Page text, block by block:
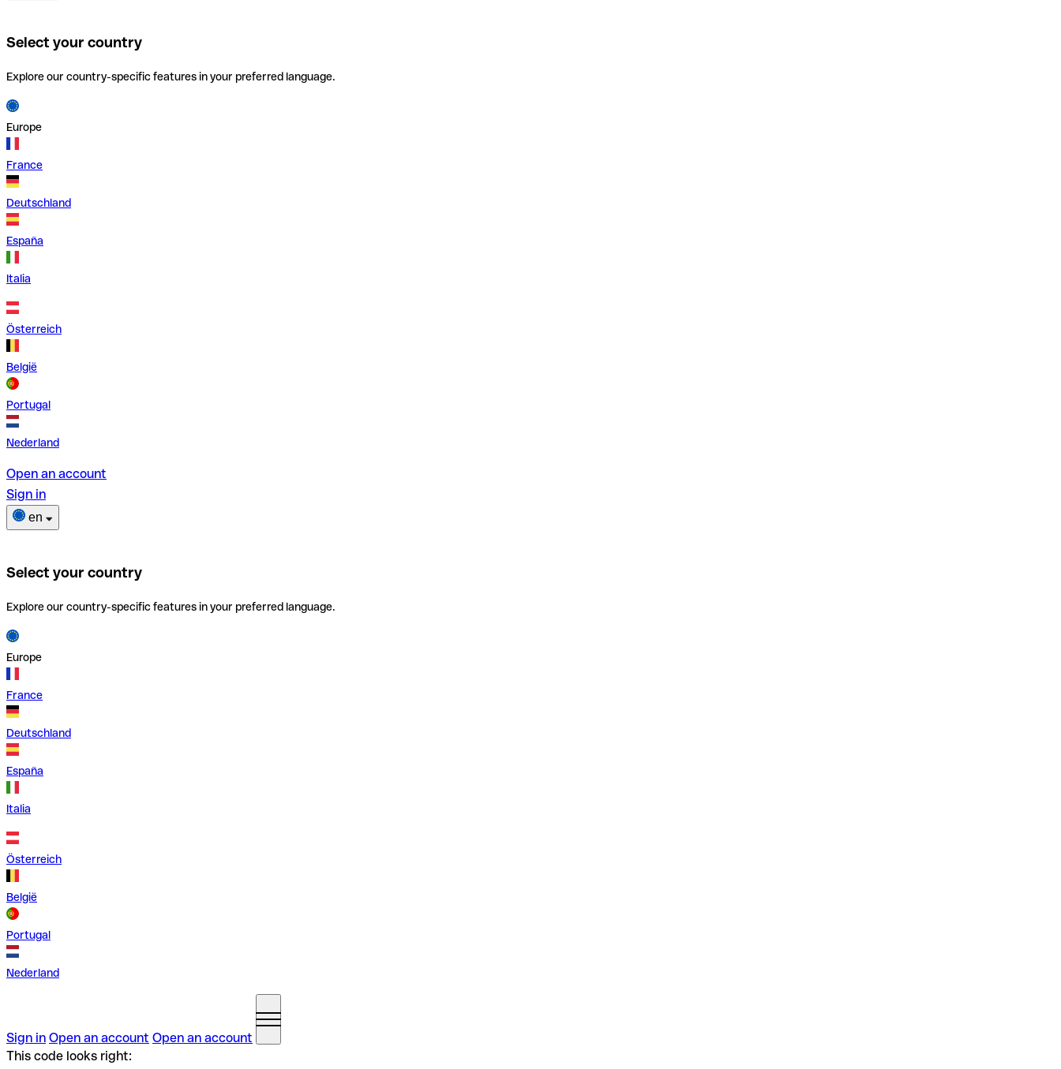
Select your country
Explore our country-specific features in your preferred language.
Europe
France
Deutschland
España
Italia
Österreich
België
Portugal
Nederland
Open an account
Sign in
en
Select your country
Explore our country-specific features in your preferred language.
Europe
France
Deutschland
España
Italia
Österreich
België
Portugal
Nederland
Sign in Open an account Open an account
This code looks right: